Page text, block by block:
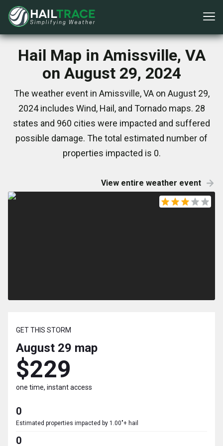
Hail Map in Amissville, VA
on August 29, 2024
The weather event in Amissville, VA on August 29,
2024 includes Wind, Hail, and Tornado maps. 28
states and 960 cities were impacted and suffered
possible damage. The total estimated number of
properties impacted is 0.
View entire weather event
GET THIS STORM
August 29 map
$229
one time, instant access
0
Estimated properties impacted by 1.00"+ hail
0